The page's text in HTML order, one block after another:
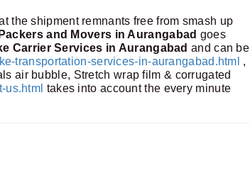
the shipment remnants free from smash up
and Movers in Aurangabad goes
Carrier Services in Aurangabad and can be
transportation-services-in-aurangabad.html ,
air bubble, Stretch wrap film & corrugated
us.html takes into account the every minute